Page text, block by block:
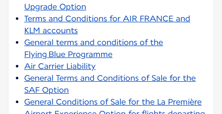
Upgrade Option
Terms and Conditions for AIR FRANCE and
KLM accounts
General terms and conditions of the
Flying Blue Programme
Air Carrier Liability
General Terms and Conditions of Sale for the
SAF Option
General Conditions of Sale for the La Première